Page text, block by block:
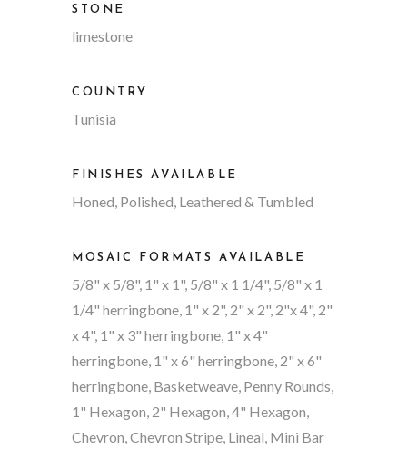
STONE
limestone
COUNTRY
Tunisia
FINISHES AVAILABLE
Honed, Polished, Leathered & Tumbled
MOSAIC FORMATS AVAILABLE
5/8" x 5/8", 1" x 1", 5/8" x 1 1/4", 5/8" x 1
1/4" herringbone, 1" x 2", 2" x 2", 2"x 4", 2"
x 4", 1" x 3" herringbone, 1" x 4"
herringbone, 1" x 6" herringbone, 2" x 6"
herringbone, Basketweave, Penny Rounds,
1" Hexagon, 2" Hexagon, 4" Hexagon,
Chevron, Chevron Stripe, Lineal, Mini Bar